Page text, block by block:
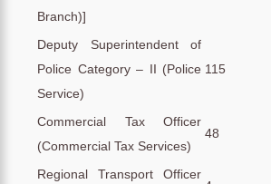
Branch)]
Deputy Superintendent of
Police Category – II (Police
Service)
115
Commercial Tax Officer
(Commercial Tax Services)
48
Regional Transport Officer